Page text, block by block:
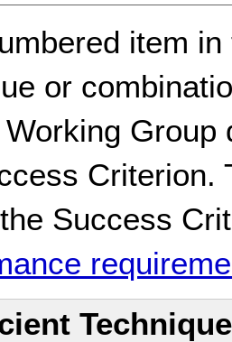
item
or
Working Group
Criterion.
Success